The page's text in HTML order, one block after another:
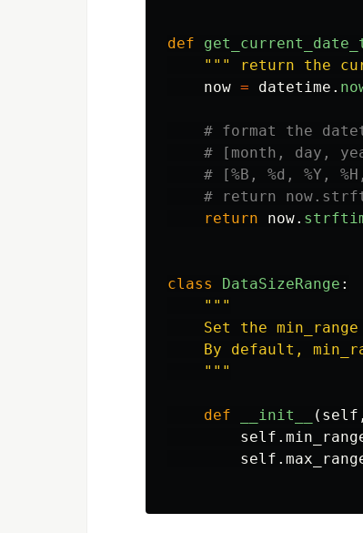
def
"""
return the
now = datetime .
return
now.
class DataSizeRange :
"""
Set the
By default,
"""
def __init__ ( self ,
self .
self .